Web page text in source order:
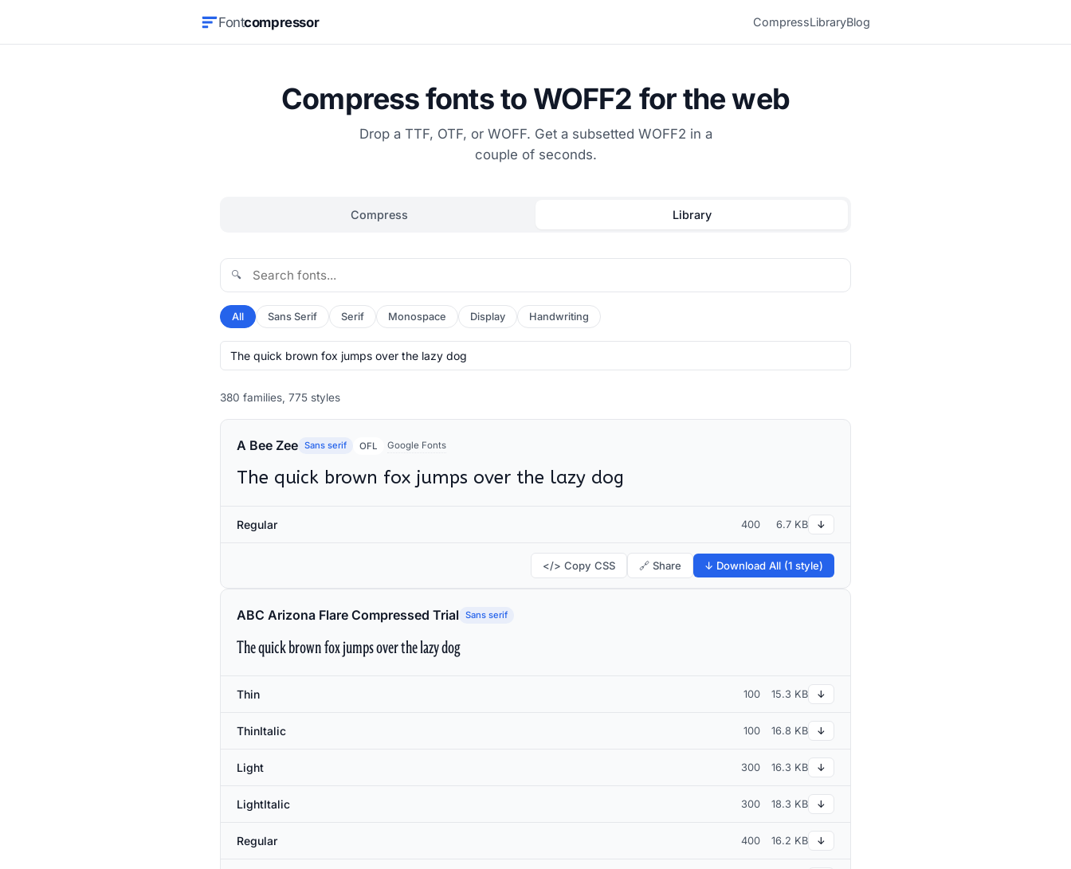
Fontcompressor CompressLibraryBlog
Compress fonts to WOFF2 for the web
Drop a TTF, OTF, or WOFF. Get a subsetted WOFF2 in a
couple of seconds.
Compress Library
🔍
All Sans Serif Serif Monospace Display Handwriting
380 families, 775 styles
A Bee Zee Sans serif OFL Google Fonts
The quick brown fox jumps over the lazy dog
Regular 400 6.7 KB ↓
</> Copy CSS 🔗 Share ↓ Download All (1 style)
ABC Arizona Flare Compressed Trial Sans serif
The quick brown fox jumps over the lazy dog
Thin 100 15.3 KB ↓
ThinItalic 100 16.8 KB ↓
Light 300 16.3 KB ↓
LightItalic 300 18.3 KB ↓
Regular 400 16.2 KB ↓